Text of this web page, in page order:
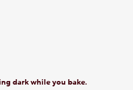
dark while you bake.